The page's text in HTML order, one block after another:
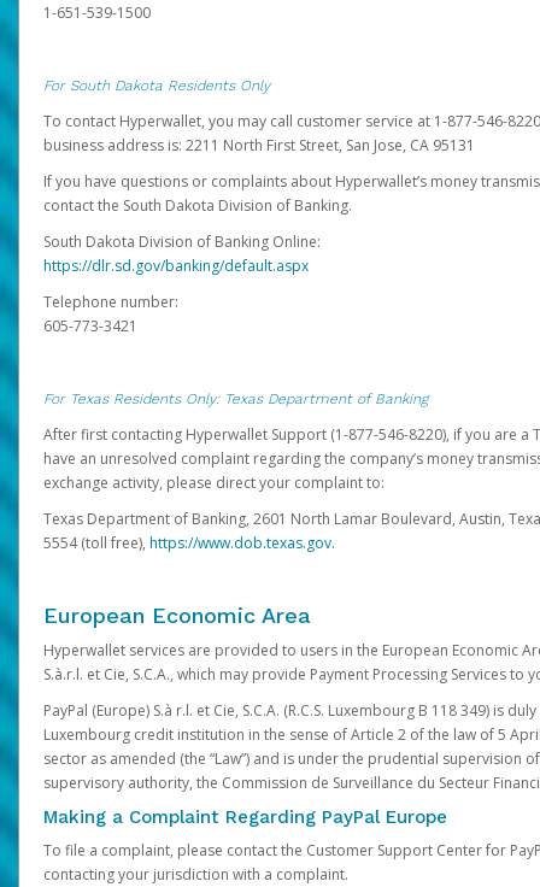
1-651-539-1500
For South Dakota Residents Only
To contact Hyperwallet, you may call customer service at 1-877-546-
business address is: 2211 North First Street, San Jose, CA 95131
If you have questions or complaints about Hyperwallet’s money
contact the South Dakota Division of Banking.
South Dakota Division of Banking Online:
https://dlr.sd.gov/banking/default.aspx
Telephone number:
605-773-3421
For Texas Residents Only: Texas Department of Banking
After first contacting Hyperwallet Support (1-877-546-8220), if you are a
have an unresolved complaint regarding the company’s money
exchange activity, please direct your complaint to:
Texas Department of Banking, 2601 North Lamar Boulevard, Austin,
5554 (toll free), https://www.dob.texas.gov.
European Economic Area
Hyperwallet services are provided to users in the European Economic
S.à.r.l. et Cie, S.C.A., which may provide Payment Processing Services to
PayPal (Europe) S.à r.l. et Cie, S.C.A. (R.C.S. Luxembourg B 118 349) is
Luxembourg credit institution in the sense of Article 2 of the law of 5
sector as amended (the “Law”) and is under the prudential supervision
supervisory authority, the Commission de Surveillance du Secteur
Making a Complaint Regarding PayPal Europe
To file a complaint, please contact the Customer Support Center for
contacting your jurisdiction with a complaint.